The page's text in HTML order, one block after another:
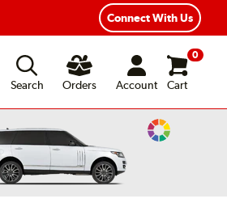
Fast, Free Shipping
Connect With Us
Search
Orders Account
0
Cart
Change